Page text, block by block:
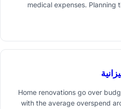
medical expenses. Planning
Home renovations go over
with the average overspend